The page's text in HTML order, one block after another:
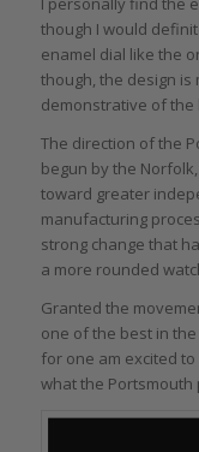
though I would
enamel dial like the
though, the design
demonstrative of the
The direction of the
begun by the
toward greater
manufacturing
strong change that
a more rounded
Granted the
one of the best in
for one am excited
what the